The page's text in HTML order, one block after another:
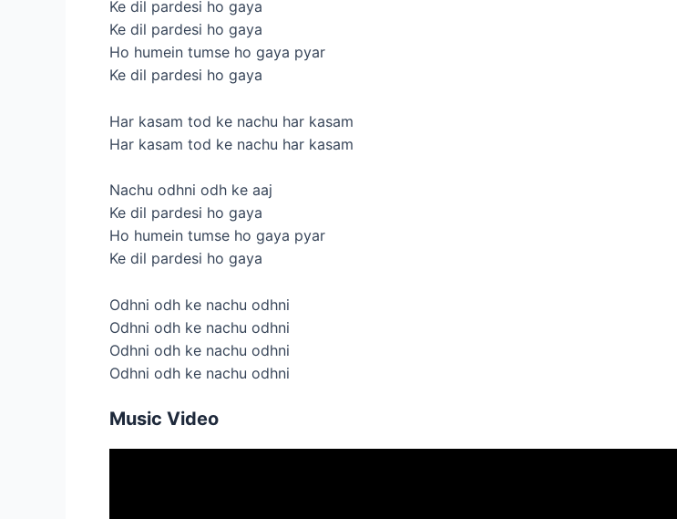
Ke dil pardesi ho gaya
Ke dil pardesi ho gaya
Ho humein tumse ho gaya pyar
Ke dil pardesi ho gaya
Har kasam tod ke nachu har kasam
Har kasam tod ke nachu har kasam
Nachu odhni odh ke aaj
Ke dil pardesi ho gaya
Ho humein tumse ho gaya pyar
Ke dil pardesi ho gaya
Odhni odh ke nachu odhni
Odhni odh ke nachu odhni
Odhni odh ke nachu odhni
Odhni odh ke nachu odhni
Music Video